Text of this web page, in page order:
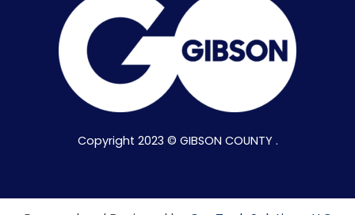
Copyright 2023 © GIBSON COUNTY .